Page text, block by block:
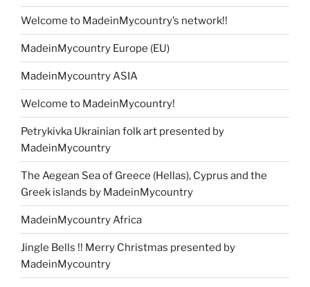
Welcome to MadeinMycountry’s network!!
MadeinMycountry Europe (EU)
MadeinMycountry ASIA
Welcome to MadeinMycountry!
Petrykivka Ukrainian folk art presented by
MadeinMycountry
The Aegean Sea of Greece (Hellas), Cyprus and the
Greek islands by MadeinMycountry
MadeinMycountry Africa
Jingle Bells !! Merry Christmas presented by
MadeinMycountry